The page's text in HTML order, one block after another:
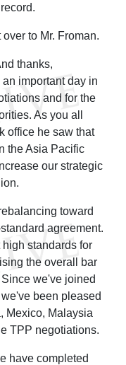
to Mr. Froman.
thanks,
important day in
and for the
As you all
office he saw that
the Asia Pacific
our strategic
toward
agreement.
high standards for
the overall bar
we've joined
been pleased
Mexico, Malaysia
TPP negotiations.
have completed